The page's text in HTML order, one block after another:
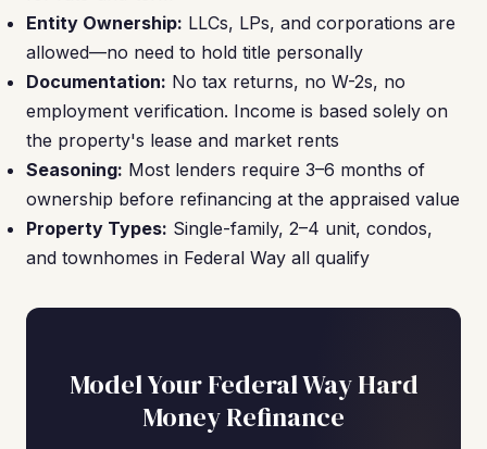
Entity Ownership: LLCs, LPs, and corporations are
allowed—no need to hold title personally
Documentation: No tax returns, no W-2s, no
employment verification. Income is based solely on
the property's lease and market rents
Seasoning: Most lenders require 3–6 months of
ownership before refinancing at the appraised value
Property Types: Single-family, 2–4 unit, condos,
and townhomes in Federal Way all qualify
Model Your Federal Way Hard
Money Refinance